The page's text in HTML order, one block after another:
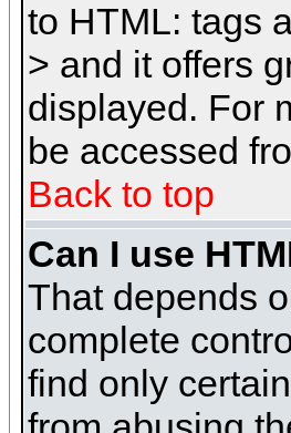
to HTML: tags
> and it offers
displayed. For
be accessed
Back to top
Can I use
That depends
complete
find only